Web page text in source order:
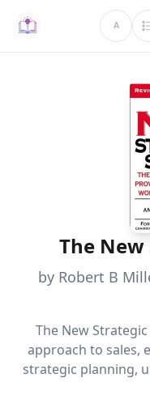
A
The
by Robert B
The New
approach to sales,
strategic planning,